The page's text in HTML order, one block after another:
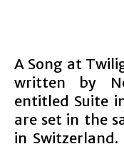
A Song at
written by
entitled Suite
are set in the
in